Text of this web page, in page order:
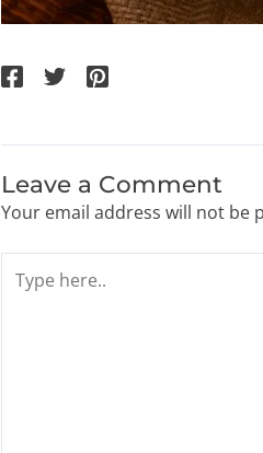
Leave a Comment
Your email address will not be
here..